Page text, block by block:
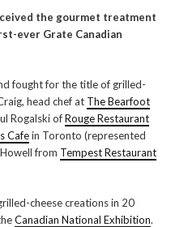
the gourmet treatment
ever Grate Canadian
fought for the title of grilled-
head chef at The Bearfoot
Rogalski ofRouge Restaurant
Cafein Toronto (represented
from Tempest Restaurant
cheese creations in 20
Canadian National Exhibition.